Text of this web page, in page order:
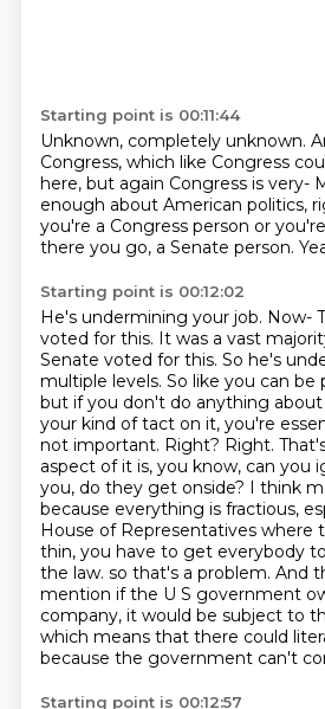
Starting point is 00:11:44
Unknown, completely unknown.
Congress, which like Congress
here, but again Congress is very-
enough about American politics,
you're a Congress person or
there you go, a Senate person.
Starting point is 00:12:02
He's undermining your job. Now-
voted for this. It was a vast
Senate voted for this. So he's
multiple levels. So like you can be
but if you don't do anything
your kind of tact on it, you're
not important. Right? Right.
aspect of it is, you know, can you
you, do they get onside? I think
because everything is fractious,
House of Representatives where
thin, you have to get everybody
the law. so that's a problem. And
mention if the U S government
company, it would be subject to
which means that there could
because the government can't
Starting point is 00:12:57